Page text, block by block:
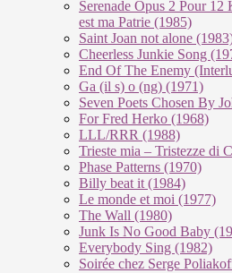
Se­re­na­de Opus 2 Pour 12
est ma Pa­trie (1985)
Saint Joan not alo­ne
Cheer­less Jun­kie Song
End Of The En­e­my
Ga (il s) o (ng) (1971)
Seven Poets Chosen By
For Fred Herko (1968)
LLL/RRR (1988)
Trieste mia – Tristezze di
Phase Patterns (1970)
Billy beat it (1984)
Le monde et moi (1977)
The Wall (1980)
Junk Is No Good Baby
Everybody Sing (1982)
Soirée chez Serge